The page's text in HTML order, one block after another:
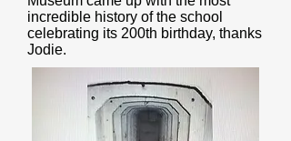
incredible history of the school
celebrating its 200th birthday, thanks
Jodie.